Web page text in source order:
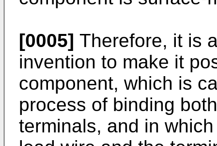
[0005] Therefore, it is
invention to make it
component, which is
process of binding
terminals, and in